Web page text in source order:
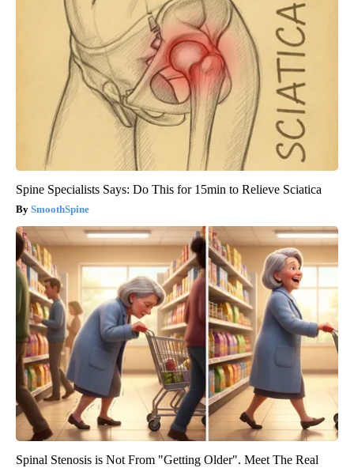
Spine Specialists Says: Do This for 15min to Relieve Sciatica
SmoothSpine
Spinal Stenosis is Not From "Getting Older". Meet The Real